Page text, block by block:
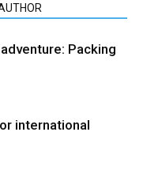
Packing
international